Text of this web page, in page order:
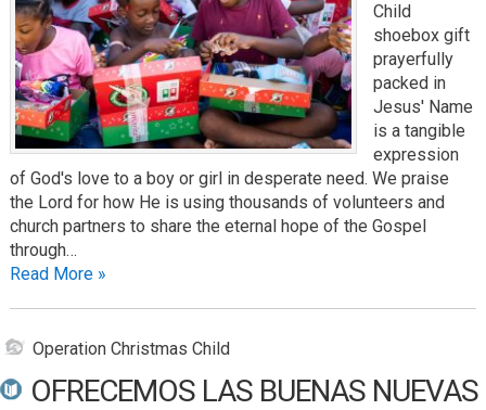
Child
shoebox gift
prayerfully
packed in
Jesus' Name
is a tangible
expression
of God's love to a boy or girl in desperate need. We praise
the Lord for how He is using thousands of volunteers and
church partners to share the eternal hope of the Gospel
through…
Read More »
Operation Christmas Child
OFRECEMOS LAS BUENAS NUEVAS